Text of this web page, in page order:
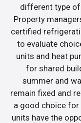
different type of
Property
certified
to evaluate
units and heat
for shared
summer and
remain fixed and
a good choice for
units have the